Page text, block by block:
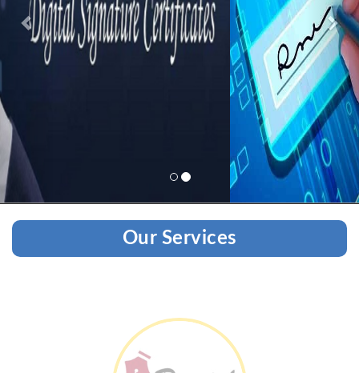
Our Services